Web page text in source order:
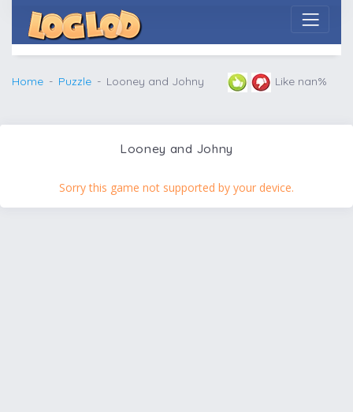
Home Puzzle Looney and Johny Like nan%
Looney and Johny
Sorry this game not supported by your device.